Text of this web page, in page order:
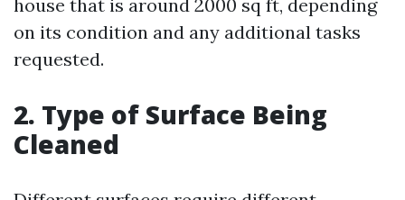
house that is around 2000 sq ft, depending
on its condition and any additional tasks
requested.
2. Type of Surface Being
Cleaned